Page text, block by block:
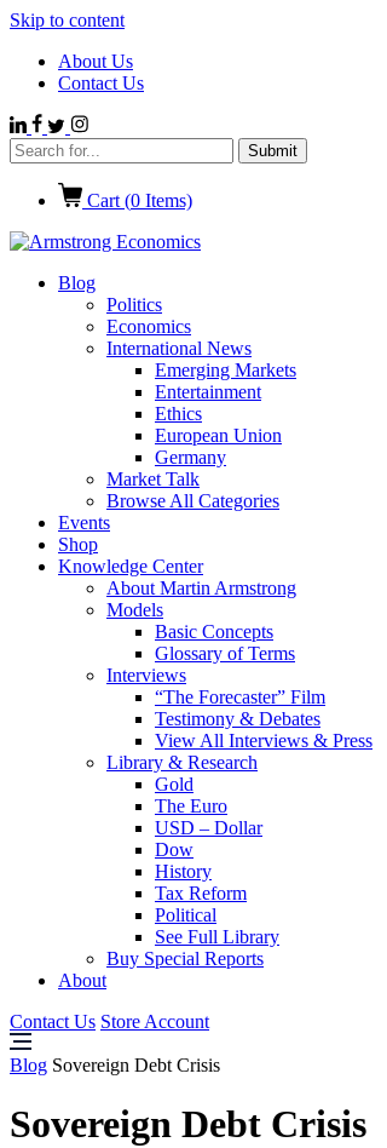
Skip to content
About Us
Contact Us
Cart (0 Items)
Blog
Politics
Economics
International News
Emerging Markets
Entertainment
Ethics
European Union
Germany
Market Talk
Browse All Categories
Events
Shop
Knowledge Center
About Martin Armstrong
Models
Basic Concepts
Glossary of Terms
Interviews
“The Forecaster” Film
Testimony & Debates
View All Interviews & Press
Library & Research
Gold
The Euro
USD – Dollar
Dow
History
Tax Reform
Political
See Full Library
Buy Special Reports
About
Contact Us Store Account
Blog Sovereign Debt Crisis
Sovereign Debt Crisis